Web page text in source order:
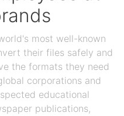
most well-known
their files safely and
the formats they need
corporations and
educational
publications,